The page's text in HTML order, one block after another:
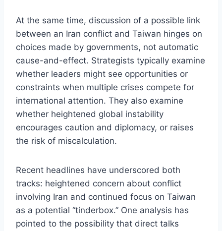
At the same time, discussion of a possible link
between an Iran conflict and Taiwan hinges on
choices made by governments, not automatic
cause-and-effect. Strategists typically examine
whether leaders might see opportunities or
constraints when multiple crises compete for
international attention. They also examine
whether heightened global instability
encourages caution and diplomacy, or raises
the risk of miscalculation.
Recent headlines have underscored both
tracks: heightened concern about conflict
involving Iran and continued focus on Taiwan
as a potential “tinderbox.” One analysis has
pointed to the possibility that direct talks